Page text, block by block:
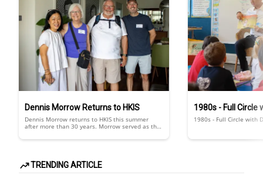
Dennis Morrow Returns to HKIS
Dennis Morrow returns to HKIS this summer
after more than 30 years. Morrow served as the
HKIS with his family.
1980s - Full Circle
1980s - Full Circle with
TRENDING ARTICLE